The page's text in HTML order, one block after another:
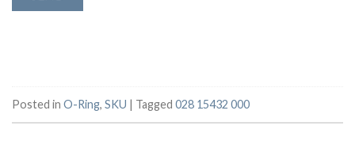
Posted in O-Ring, SKU | Tagged 028 15432 000